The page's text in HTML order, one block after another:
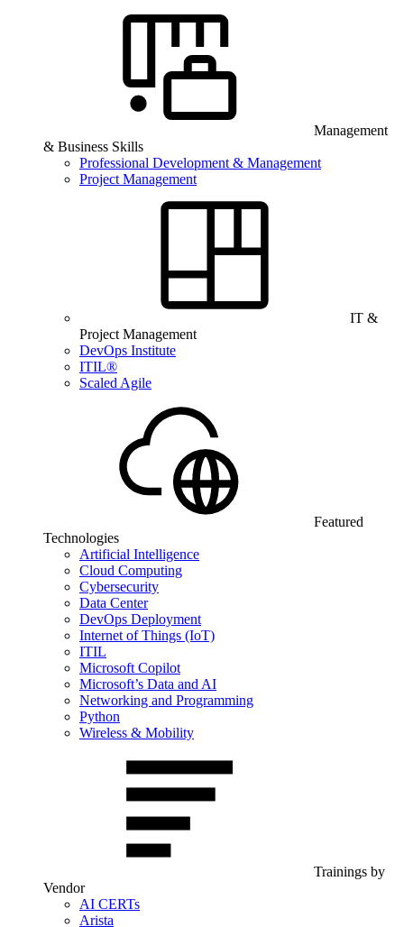
Management
& Business Skills
Professional Development & Management
Project Management
IT &
Project Management
DevOps Institute
ITIL®
Scaled Agile
Featured
Technologies
Artificial Intelligence
Cloud Computing
Cybersecurity
Data Center
DevOps Deployment
Internet of Things (IoT)
ITIL
Microsoft Copilot
Microsoft’s Data and AI
Networking and Programming
Python
Wireless & Mobility
Trainings by
Vendor
AI CERTs
Arista